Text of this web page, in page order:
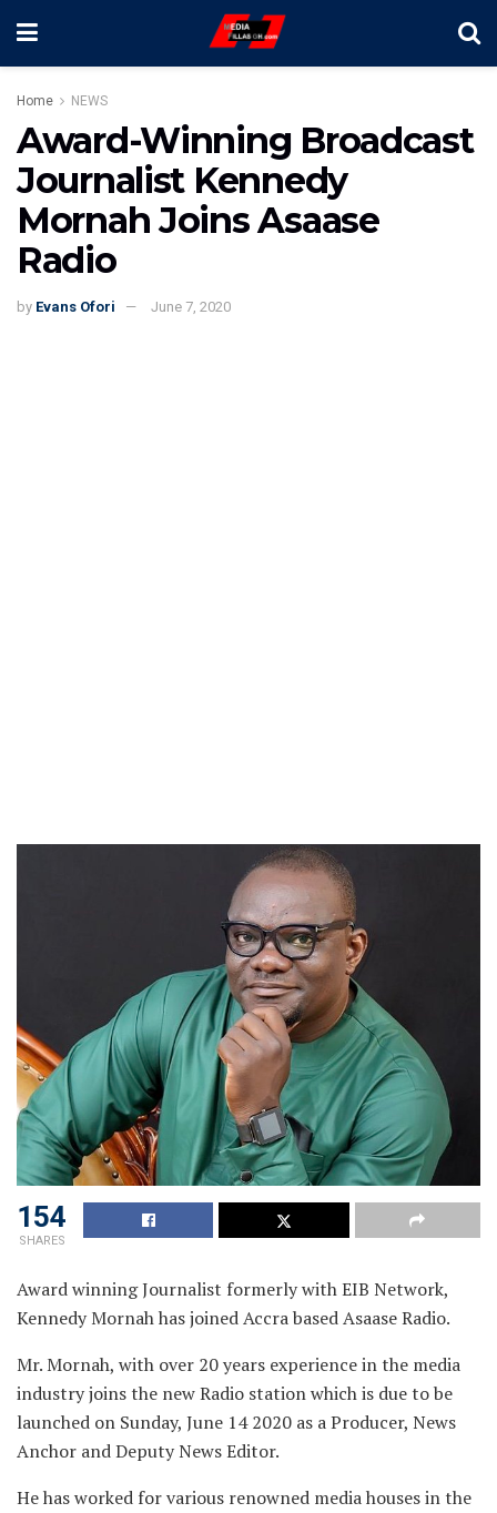
Home NEWS
Award-Winning Broadcast
Journalist Kennedy
Mornah Joins Asaase
Radio
by Evans Ofori June 7, 2020
154
SHARES
Award winning Journalist formerly with EIB Network,
Kennedy Mornah has joined Accra based Asaase Radio.
Mr. Mornah, with over 20 years experience in the media
industry joins the new Radio station which is due to be
launched on Sunday, June 14 2020 as a Producer, News
Anchor and Deputy News Editor.
He has worked for various renowned media houses in the